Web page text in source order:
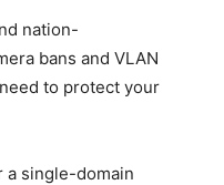
nation-
bans and VLAN
to protect your
a single-domain